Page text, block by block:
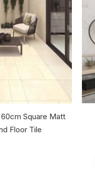
Square Matt
Floor Tile